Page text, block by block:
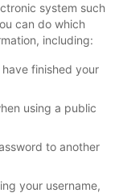
system such
can do which
including:
have finished your
using a public
to another
your username,